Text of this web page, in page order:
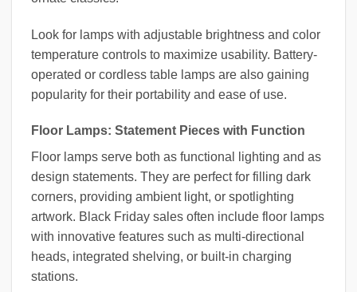
Look for lamps with adjustable brightness and color
temperature controls to maximize usability. Battery-
operated or cordless table lamps are also gaining
popularity for their portability and ease of use.
Floor Lamps: Statement Pieces with Function
Floor lamps serve both as functional lighting and as
design statements. They are perfect for filling dark
corners, providing ambient light, or spotlighting
artwork. Black Friday sales often include floor lamps
with innovative features such as multi-directional
heads, integrated shelving, or built-in charging
stations.